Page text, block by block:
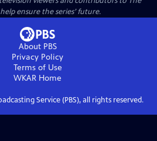
ensure the series’ future.
About PBS
Privacy Policy
Terms of Use
WKAR Home
Service (PBS), all rights reserved.